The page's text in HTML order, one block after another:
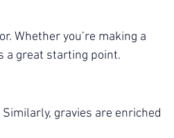
Whether you’re making a
a great starting point.
gravies are enriched